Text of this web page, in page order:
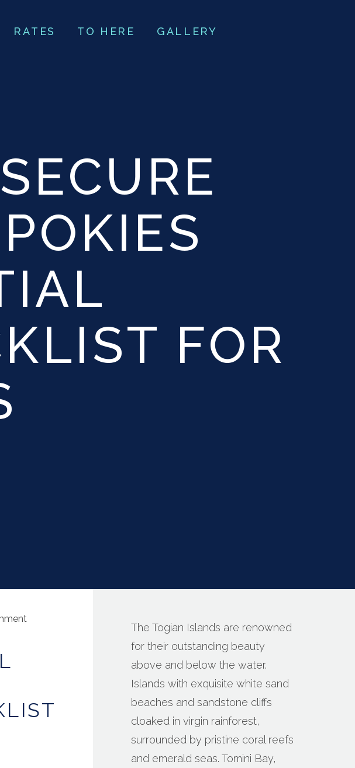
RATES TO HERE GALLERY
FOR
The Togian Islands are renowned
for their outstanding beauty
above and below the water.
Islands with exquisite white sand
beaches and sandstone cliffs
cloaked in virgin rainforest,
surrounded by pristine coral reefs
and emerald seas. Tomini Bay,